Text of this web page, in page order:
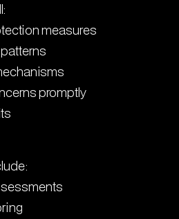
measures
promptly